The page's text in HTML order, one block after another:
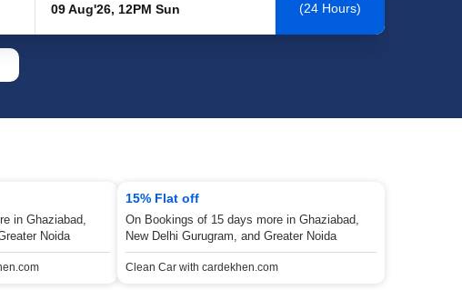
09 Aug'26, 12PM Sun
(24 Hours)
in Ghaziabad,
Noida
15% Flat off
On Bookings of 15 days more in Ghaziabad,
New Delhi Gurugram, and Greater Noida
Clean Car with cardekhen.com